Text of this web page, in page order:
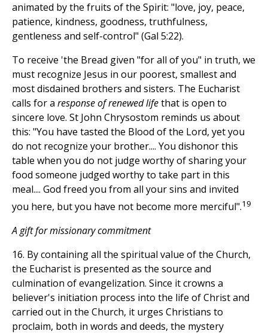
animated by the fruits of the Spirit: "love, joy, peace,
patience, kindness, goodness, truthfulness,
gentleness and self-control" (Gal 5:22).
To receive 'the Bread given "for all of you" in truth, we
must recognize Jesus in our poorest, smallest and
most disdained brothers and sisters. The Eucharist
calls for a response of renewed lifethat is open to
sincere love. St John Chrysostom reminds us about
this: "You have tasted the Blood of the Lord, yet you
do not recognize your brother.... You dishonor this
table when you do not judge worthy of sharing your
food someone judged worthy to take part in this
meal.... God freed you from all your sins and invited
you here, but you have not become more merciful".19
A gift for missionary commitment
16. By containing all the spiritual value of the Church,
the Eucharist is presented as the source and
culmination of evangelization. Since it crowns a
believer's initiation process into the life of Christ and
carried out in the Church, it urges Christians to
proclaim, both in words and deeds, the mystery